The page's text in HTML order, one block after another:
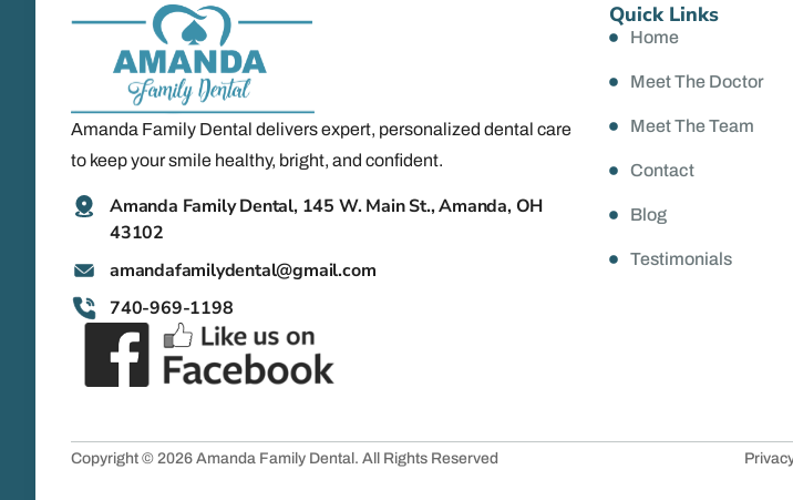
Amanda Family Dental delivers expert, personalized dental care
to keep your smile healthy, bright, and confident.
Amanda Family Dental, 145 W. Main St., Amanda, OH
43102
moc.liamg
@latnedylimafadnama
740-969-1198
Quick Links
Home
Meet The Doctor
Meet The Team
Contact
Blog
Testimonials
Copyright © 2026 Amanda Family Dental. All Rights Reserved